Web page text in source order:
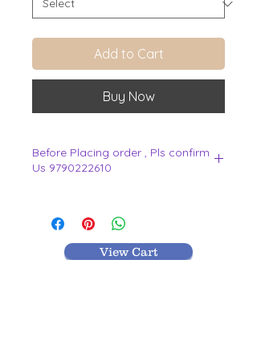
Add to Cart
Buy Now
Before Placing order , Pls confirm
Us 9790222610
View Cart